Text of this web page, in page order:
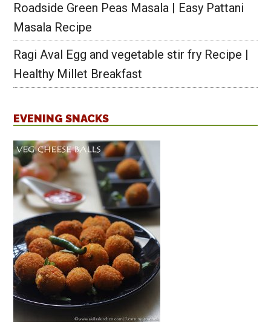
Roadside Green Peas Masala | Easy Pattani
Masala Recipe
Ragi Aval Egg and vegetable stir fry Recipe |
Healthy Millet Breakfast
EVENING SNACKS